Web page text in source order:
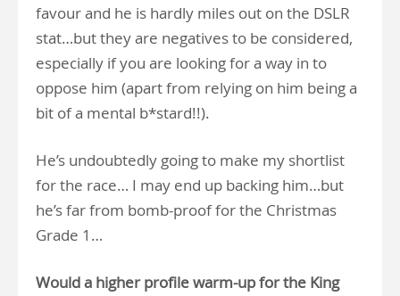
favour and he is hardly miles out on the DSLR
stat…but they are negatives to be considered,
especially if you are looking for a way in to
oppose him (apart from relying on him being a
bit of a mental b*stard!!).
He’s undoubtedly going to make my shortlist
for the race… I may end up backing him…but
he’s far from bomb-proof for the Christmas
Grade 1…
Would a higher profile warm-up for the King